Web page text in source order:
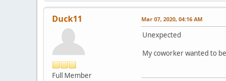
Duck11
Full Member
Mar 07, 2020, 04:16 AM
Unexpected
My coworker wanted to